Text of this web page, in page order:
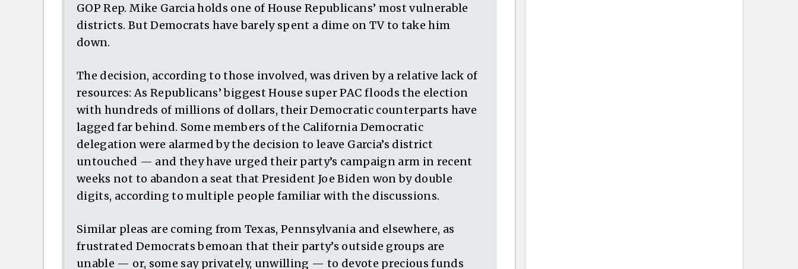
GOP Rep. Mike Garcia holds one of House Republicans’ most vulnerable
districts. But Democrats have barely spent a dime on TV to take him
down.
The decision, according to those involved, was driven by a relative lack of
resources: As Republicans’ biggest House super PAC floods the election
with hundreds of millions of dollars, their Democratic counterparts have
lagged far behind. Some members of the California Democratic
delegation were alarmed by the decision to leave Garcia’s district
untouched — and they have urged their party’s campaign arm in recent
weeks not to abandon a seat that President Joe Biden won by double
digits, according to multiple people familiar with the discussions.
Similar pleas are coming from Texas, Pennsylvania and elsewhere, as
frustrated Democrats bemoan that their party’s outside groups are
unable — or, some say privately, unwilling — to devote precious funds